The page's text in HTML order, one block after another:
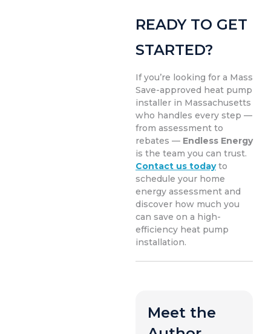
READY TO GET
STARTED?
If you’re looking for a Mass
Save-approved heat pump
installer in Massachusetts
who handles every step —
from assessment to
rebates — Endless Energy
is the team you can trust.
Contact us todayto
schedule your home
energy assessment and
discover how much you
can save on a high-
efficiency heat pump
installation.
Meet the